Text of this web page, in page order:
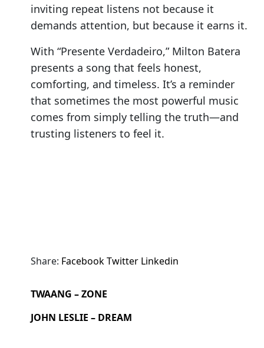
inviting repeat listens not because it
demands attention, but because it earns it.
With “Presente Verdadeiro,” Milton Batera
presents a song that feels honest,
comforting, and timeless. It’s a reminder
that sometimes the most powerful music
comes from simply telling the truth—and
trusting listeners to feel it.
Share: FacebookTwitter Linkedin
TWAANG – ZONE
JOHN LESLIE – DREAM